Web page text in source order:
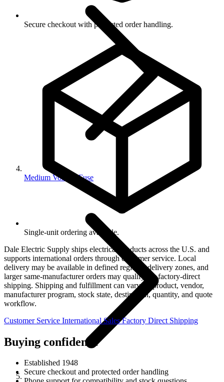
Medium Voltage Fuse
Secure checkout with protected order handling.
Single-unit ordering available.
Dale Electric Supply ships electrical products across the U.S. and
supports international orders through customer service. Local
delivery may be available in defined regional delivery zones, and
larger same-manufacturer orders may qualify for factory-direct
shipping. Shipping and fulfillment can vary by product, vendor,
manufacturer program, stock state, destination, quantity, and quote
workflow.
Customer Service International SalesFactory Direct Shipping
Buying confidence
Established 1948
Secure checkout and protected order handling